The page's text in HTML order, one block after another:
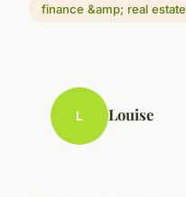
finance &amp; real estate
L Louise